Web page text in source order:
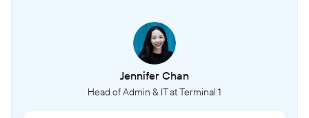
Jennifer Chan
Head of Admin & IT at Terminal 1